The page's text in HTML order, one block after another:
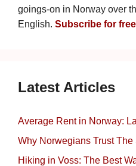
goings-on in Norway over
English. Subscribe for free
Latest Articles
Average Rent in Norway:
Why Norwegians Trust
Hiking in Voss: The Best